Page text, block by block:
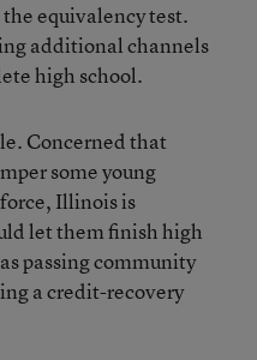
equivalency test.
additional channels
high school.
Concerned that
some young
Illinois is
let them finish high
passing community
a credit-recovery